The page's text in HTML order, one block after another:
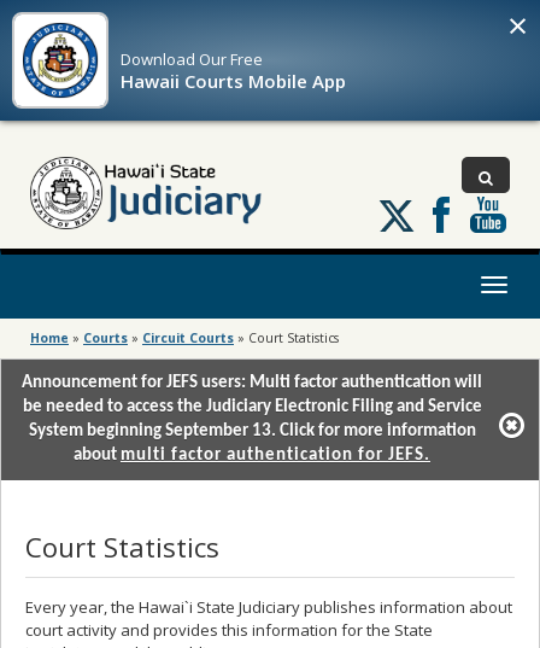
Download OurFree
Hawaii Courts Mobile App
×
Follow
us
on
Toggle
Home » Courts » Circuit Courts » Court Statistics
Announcement for JEFS users: Multi factor authentication will
be needed to access the Judiciary Electronic Filing and Service
System beginning September 13. Click for more information
about multi factor authentication for JEFS.
Court Statistics
Every year, the Hawai`i State Judiciary publishes information about
court activity and provides this information for the State